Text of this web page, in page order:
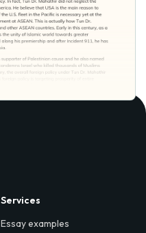
Services
Essay examples